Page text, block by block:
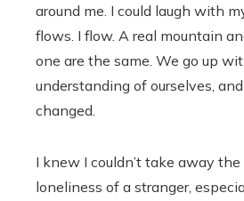
around me. I could laugh with
flows. I flow. A real mountain
one are the same. We go up
understanding of ourselves,
changed.
I knew I couldn’t take away
loneliness of a stranger,